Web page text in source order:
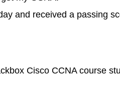
and received a passing
Cisco CCNA course